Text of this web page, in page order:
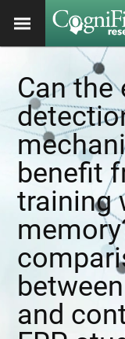
Can the
benefit
training
and